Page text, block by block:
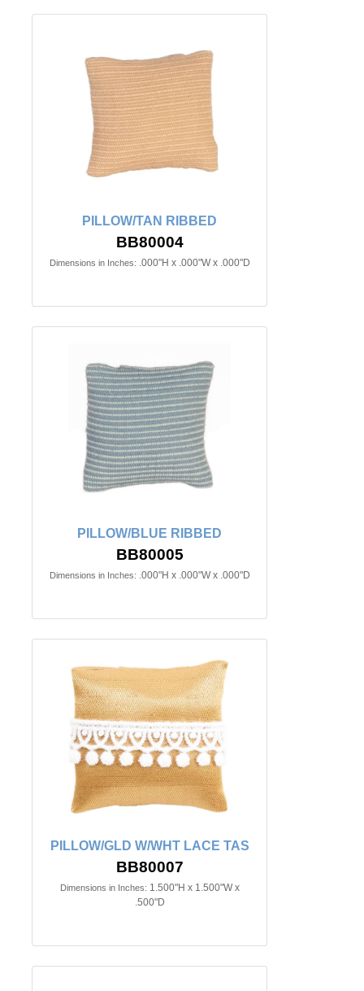
PILLOW/TAN RIBBED
BB80004
Dimensions in Inches: .000"H x .000"W x .000"D
PILLOW/BLUE RIBBED
BB80005
Dimensions in Inches: .000"H x .000"W x .000"D
PILLOW/GLD W/WHT LACE TAS
BB80007
Dimensions in Inches: 1.500"H x 1.500"W x
.500"D